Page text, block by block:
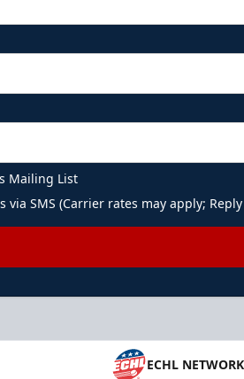
Mailing List
via SMS (Carrier rates may apply; Reply
ECHL NETWORK